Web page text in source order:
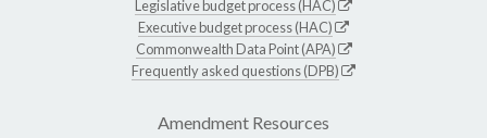
Legislative budget process (HAC)
Executive budget process (HAC)
Commonwealth Data Point (APA)
Frequently asked questions (DPB)
Amendment Resources